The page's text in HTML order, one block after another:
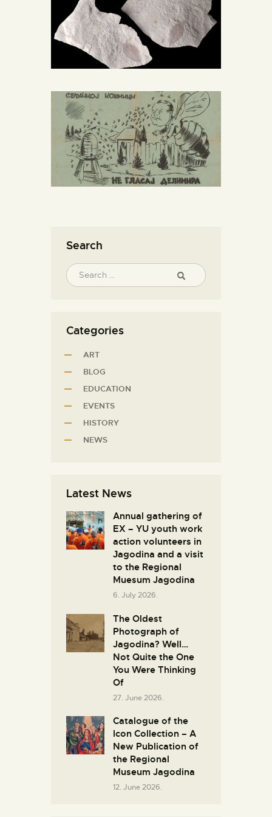
Search
Categories
ART
BLOG
EDUCATION
EVENTS
HISTORY
NEWS
Latest News
Annual gathering of
EX – YU youth work
action volunteers in
Јagodina and a visit
to the Regional
Muesum Jagodina
6. July 2026.
The Oldest
Photograph of
Jagodina? Well…
Not Quite the One
You Were Thinking
Of
27. June 2026.
Catalogue of the
Icon Collection – A
New Publication of
the Regional
Museum Jagodina
12. June 2026.